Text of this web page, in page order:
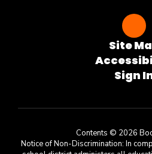
Site
Sign
Contents © 2026
Notice of Non-Discrimination: In